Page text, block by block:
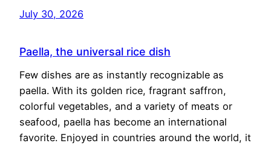
July 30, 2026
Paella, the universal rice dish
Few dishes are as instantly recognizable as
paella. With its golden rice, fragrant saffron,
colorful vegetables, and a variety of meats or
seafood, paella has become an international
favorite. Enjoyed in countries around the world, it